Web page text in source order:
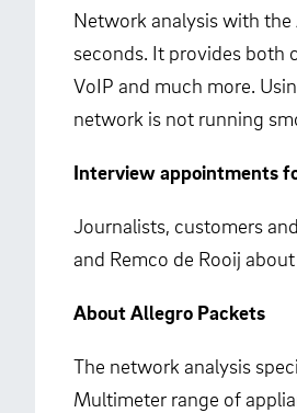
Network analysis with
seconds. It provides both
VoIP and much more.
network is not running
Interview appointments
Journalists, customers
and Remco de Rooij
About Allegro Packets
The network analysis
Multimeter range of